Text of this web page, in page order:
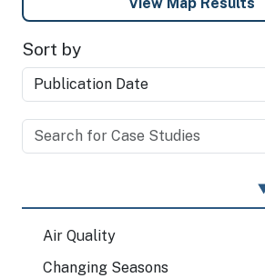
Sort by
Air Quality
Changing Seasons